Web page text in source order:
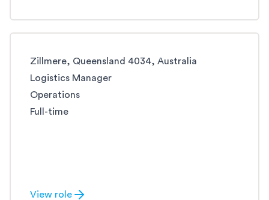
Zillmere, Queensland 4034, Australia
Logistics Manager
Operations
Full-time
View role